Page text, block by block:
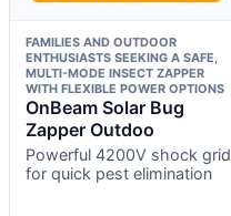
FAMILIES AND OUTDOOR
ENTHUSIASTS SEEKING A SAFE,
MULTI-MODE INSECT ZAPPER
WITH FLEXIBLE POWER OPTIONS
OnBeam Solar Bug
Zapper Outdoo
Powerful 4200V shock grid
for quick pest elimination